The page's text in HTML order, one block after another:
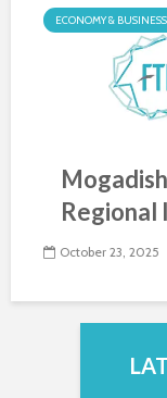
ECONOMY & BUSINESS
Regional
October 23, 2025